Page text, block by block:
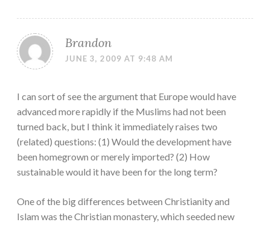
Brandon
JUNE 3, 2009 AT 9:48 AM
I can sort of see the argument that Europe would have
advanced more rapidly if the Muslims had not been
turned back, but I think it immediately raises two
(related) questions: (1) Would the development have
been homegrown or merely imported? (2) How
sustainable would it have been for the long term?
One of the big differences between Christianity and
Islam was the Christian monastery, which seeded new